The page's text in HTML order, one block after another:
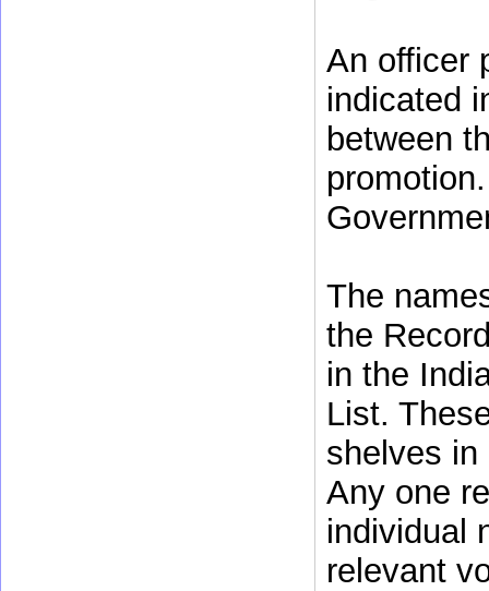
An officer
indicated
between
The
the
in the
List.
shelves in
Any one
individual
relevant